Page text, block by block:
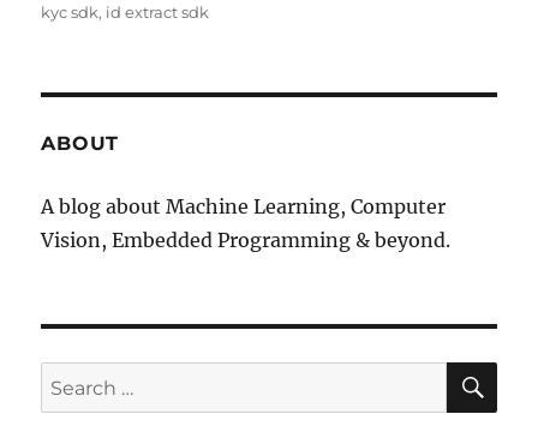
kyc sdk id extract sdk
ABOUT
A blog about Machine Learning, Computer
Vision, Embedded Programming & beyond.
Search
for: